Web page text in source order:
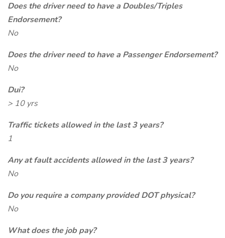
Does the driver need to have a Doubles/Triples
Endorsement?
No
Does the driver need to have a Passenger Endorsement?
No
Dui?
> 10 yrs
Traffic tickets allowed in the last 3 years?
1
Any at fault accidents allowed in the last 3 years?
No
Do you require a company provided DOT physical?
No
What does the job pay?